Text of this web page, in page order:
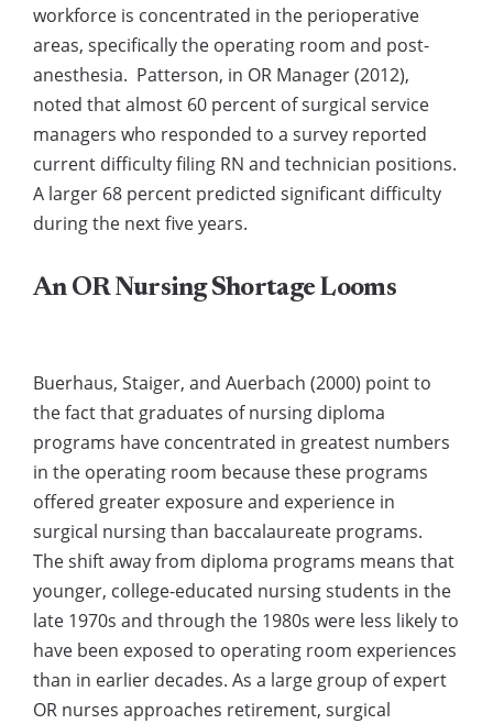
workforce is concentrated in the perioperative
areas, specifically the operating room and post-
anesthesia. Patterson, in OR Manager (2012),
noted that almost 60 percent of surgical service
managers who responded to a survey reported
current difficulty filing RN and technician positions.
A larger 68 percent predicted significant difficulty
during the next five years.
An OR Nursing Shortage Looms
Buerhaus, Staiger, and Auerbach (2000) point to
the fact that graduates of nursing diploma
programs have concentrated in greatest numbers
in the operating room because these programs
offered greater exposure and experience in
surgical nursing than baccalaureate programs.
The shift away from diploma programs means that
younger, college-educated nursing students in the
late 1970s and through the 1980s were less likely to
have been exposed to operating room experiences
than in earlier decades. As a large group of expert
OR nurses approaches retirement, surgical